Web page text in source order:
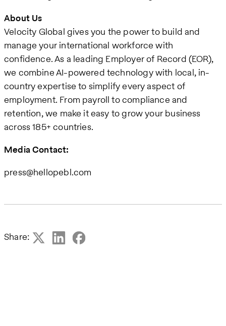
About Us
Velocity Global gives you the power to build and
manage your international workforce with
confidence. As a leading Employer of Record (EOR),
we combine AI-powered technology with local, in-
country expertise to simplify every aspect of
employment. From payroll to compliance and
retention, we make it easy to grow your business
across 185+ countries.
Media Contact:
press@hellopebl.com
Share: